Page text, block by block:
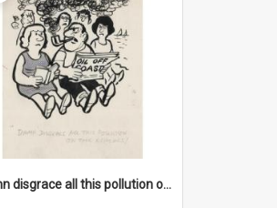
'Damn disgrace all this pollution on the beaches!'